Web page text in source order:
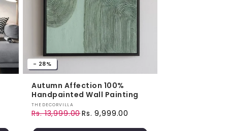
- 28%
Autumn Affection 100%
Handpainted Wall Painting
Vendor:
THEDECORVILLA
Regular price
Rs. 13,999.00
Sale price Rs. 9,999.00